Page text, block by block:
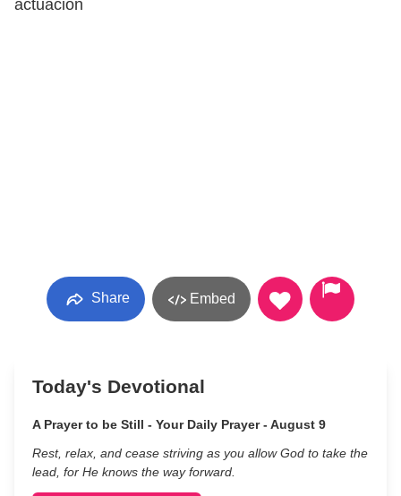
actuacion
Share Embed
Today's Devotional
A Prayer to be Still - Your Daily Prayer - August 9
Rest, relax, and cease striving as you allow God to take the
lead, for He knows the way forward.